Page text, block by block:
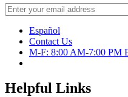
Español
Contact Us
M-F: 8:00 AM-7:00 PM
Helpful Links